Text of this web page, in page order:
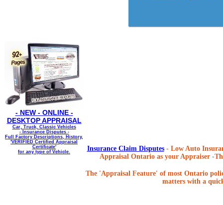
- NEW - ONLINE -
DESKTOP APPRAISAL
Car, Truck, Classic Vehicles
- Insurance Disputes -
Full Factory Descriptions, History,
'VERIFIED Certified Appraisal
Certificate'
for any type of Vehicle.
Insurance Claim Disputes- Low Auto
Appraisal Ontario as your Appraiser -
The 'Appraisal Feature' of most Ontario
matters with a